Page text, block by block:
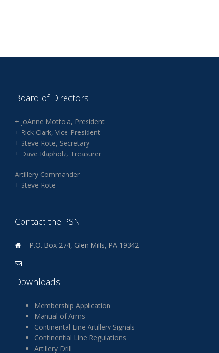
Board of Directors
+ JoAnne Mottola, President
+ Rick Clark, Vice-President
+ Steve Rote, Secretary
+ Dave Klapholz, Treasurer
Artillery Commander
+ Steve Rote
Contact the PSN
P.O. Box 274, Glen Mills, PA 19342
Downloads
Membership Application
Manual of Arms
Continental Line Artillery Signals
Continential Line Regulations
Artillery Drill